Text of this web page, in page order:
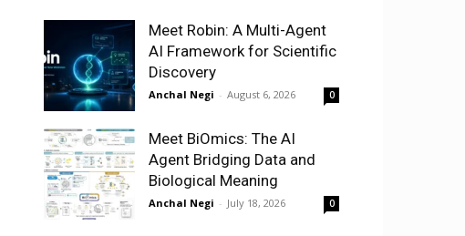
Meet Robin: A Multi-Agent
AI Framework for Scientific
Discovery
Anchal Negi - August 6, 2026 0
Meet BiOmics: The AI
Agent Bridging Data and
Biological Meaning
Anchal Negi - July 18, 2026 0